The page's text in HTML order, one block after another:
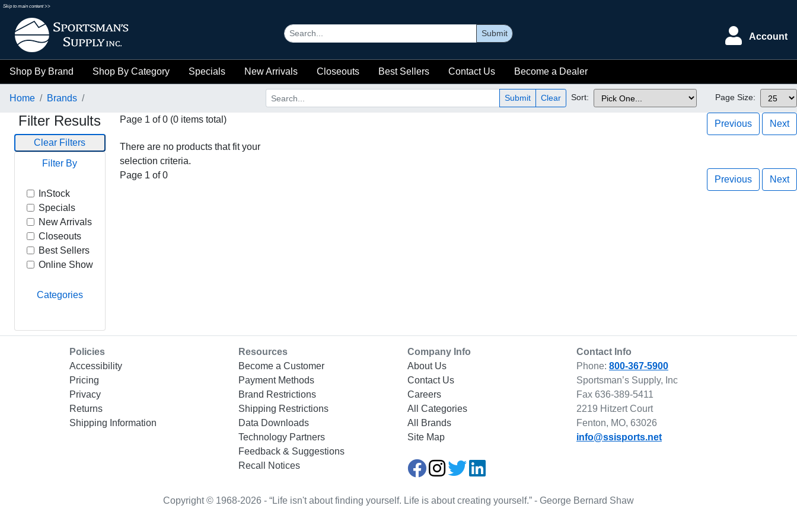
Skip to main content >>
Submit Account
Shop By Brand Shop By Category Specials New Arrivals Closeouts Best Sellers Contact Us Become a Dealer
Home Brands Submit Clear Sort: Page Size:
Filter Results
Clear Filters
Filter By
InStock
Specials
New Arrivals
Closeouts
Best Sellers
Online Show
Categories
Page 1 of 0 (0 items total) Previous Next
There are no products that fit your
selection criteria.
Page 1 of 0
Previous Next
Policies
Accessibility
Pricing
Privacy
Returns
Shipping Information
Resources
Become a Customer
Payment Methods
Brand Restrictions
Shipping Restrictions
Data Downloads
Technology Partners
Feedback & Suggestions
Recall Notices
Company Info
About Us
Contact Us
Careers
All Categories
All Brands
Site Map
Contact Info
Phone: 800-367-5900
Sportsman’s Supply, Inc
Fax 636-389-5411
2219 Hitzert Court
Fenton, MO, 63026
info@ssisports.net
Copyright © 1968-2026 - “Life isn't about finding yourself. Life is about creating yourself.” - George Bernard Shaw